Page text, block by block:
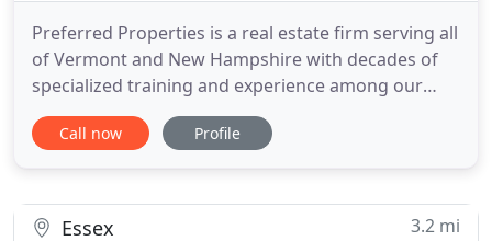
Preferred Properties is a real estate firm serving all
of Vermont and New Hampshire with decades of
specialized training and experience among our
licensed professionals. Our mission is to provide a
passionate and proactive approach to real estate
respect
Call now Profile
Essex 3.2 mi